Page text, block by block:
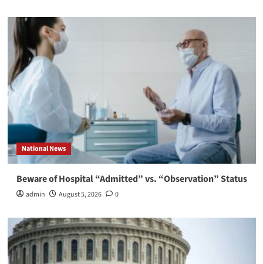
National News
Beware of Hospital “Admitted” vs. “Observation” Status
admin August 5, 2026 0